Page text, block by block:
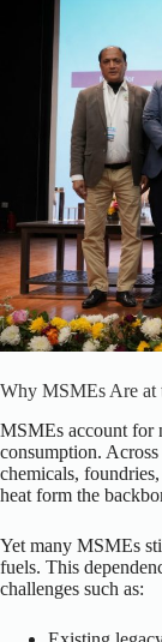
Why MSMEs Are at
MSMEs account for
consumption.
chemicals,
heat form the
Yet many MSMEs
fuels. This
challenges such as: